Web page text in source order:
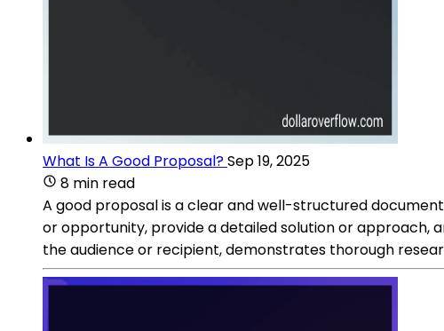
What Is A Good Proposal?Sep 19, 2025
8 min read
A good proposal is a clear and well-structured
or opportunity, provide a detailed solution or approach,
the audience or recipient, demonstrates thorough